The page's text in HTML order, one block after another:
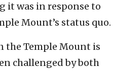
it was in response to
Mount’s status quo.
the Temple Mount is
challenged by both